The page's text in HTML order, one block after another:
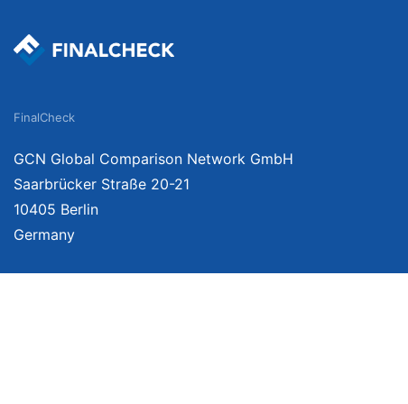
FinalCheck
GCN Global Comparison Network GmbH
Saarbrücker Straße 20-21
10405 Berlin
Germany